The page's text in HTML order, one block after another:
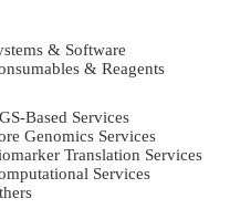
& Software
& Reagents
Based Services
Genomics Services
Translation Services
Services